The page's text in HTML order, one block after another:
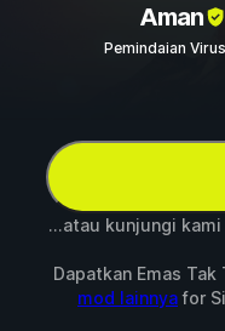
Aman
Pemindaian
...atau kunjungi
Dapatkan Emas
mod lainnyafor